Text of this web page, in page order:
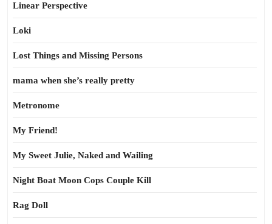
Linear Perspective
Loki
Lost Things and Missing Persons
mama when she’s really pretty
Metronome
My Friend!
My Sweet Julie, Naked and Wailing
Night Boat Moon Cops Couple Kill
Rag Doll